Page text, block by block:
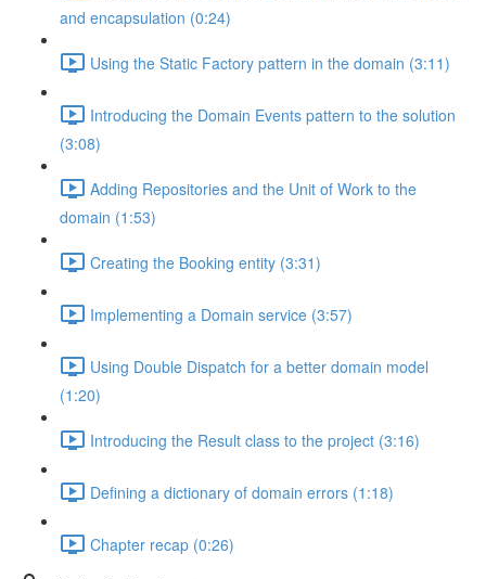
and encapsulation (0:24)
Using the Static Factory pattern in the domain (3:11)
Introducing the Domain Events pattern to the solution
(3:08)
Adding Repositories and the Unit of Work to the
domain (1:53)
Creating the Booking entity (3:31)
Implementing a Domain service (3:57)
Using Double Dispatch for a better domain model
(1:20)
Introducing the Result class to the project (3:16)
Defining a dictionary of domain errors (1:18)
Chapter recap (0:26)